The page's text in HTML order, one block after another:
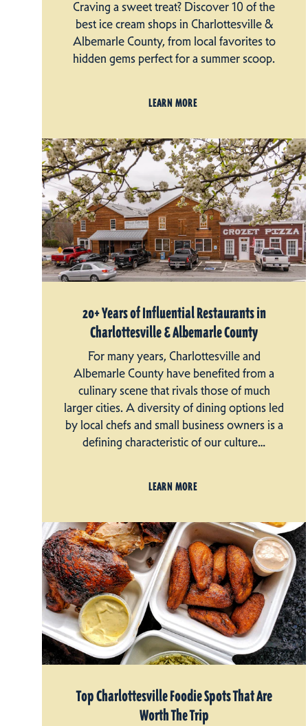
Craving a sweet treat? Discover 10 of the
best ice cream shops in Charlottesville &
Albemarle County, from local favorites to
hidden gems perfect for a summer scoop.
LEARN MORE
20+ Years of Influential Restaurants in
Charlottesville & Albemarle County
For many years, Charlottesville and
Albemarle County have benefited from a
culinary scene that rivals those of much
larger cities. A diversity of dining options led
by local chefs and small business owners is a
defining characteristic of our culture…
LEARN MORE
Top Charlottesville Foodie Spots That Are
Worth The Trip